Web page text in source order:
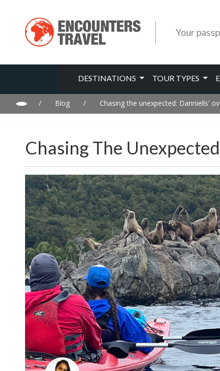
Your
DESTINATIONS TOUR TYPES
/ Blog / Chasing the unexpected: Danniells'
Chasing The